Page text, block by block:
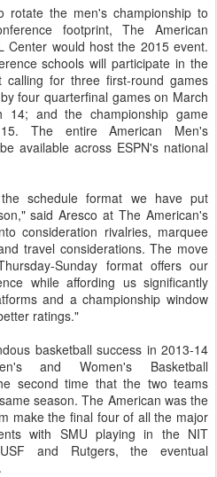
the men's championship to
footprint, The American
Center would host the 2015 event.
schools will participate in the
calling for three first-round games
four quarterfinal games on March
14; and the championship game
The entire American Men's
available across ESPN's national
schedule format we have put
said Aresco at The American's
consideration rivalries, marquee
travel considerations. The move
Sunday format offers our
while affording us significantly
and a championship window
ratings."
basketball success in 2013-14
and Women's Basketball
second time that the two teams
season. The American was the
make the final four of all the major
with SMU playing in the NIT
and Rutgers, the eventual